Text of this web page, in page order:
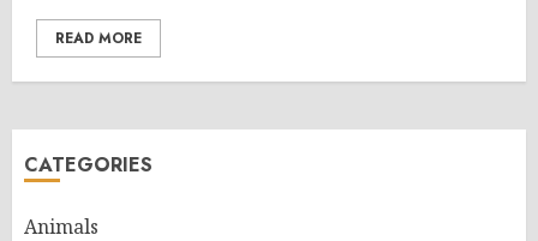
READ MORE
CATEGORIES
Animals